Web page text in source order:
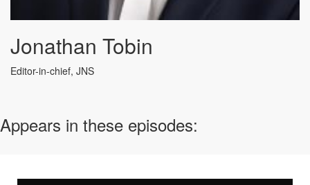
Jonathan Tobin
Editor-in-chief, JNS
Appears in these episodes: